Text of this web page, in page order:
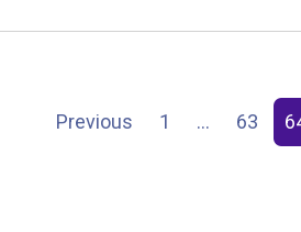
Previous 1 … 63